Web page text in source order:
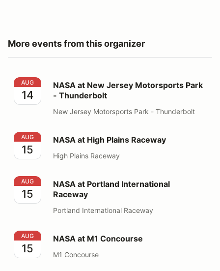
More events from this organizer
NASA at New Jersey Motorsports Park - Thunderbolt
AUG
14
NASA at New Jersey Motorsports Park
- Thunderbolt
New Jersey Motorsports Park - Thunderbolt
NASA at High Plains Raceway
AUG
15
NASA at High Plains Raceway
High Plains Raceway
NASA at Portland International Raceway
AUG
15
NASA at Portland International
Raceway
Portland International Raceway
NASA at M1 Concourse
AUG
15
NASA at M1 Concourse
M1 Concourse